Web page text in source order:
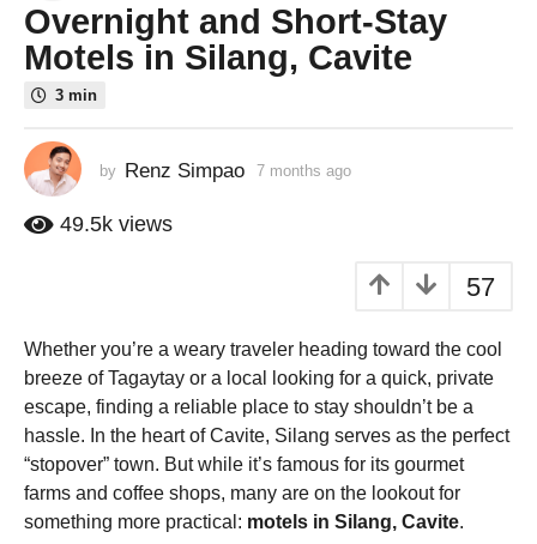
n
t
h
s
g
o
6
h
s
a
g
o
Overnight and Short-Stay
Motels in Silang, Cavite
3 min
by Renz Simpao 7 months ago
g
o
49.5k views
57
Whether you’re a weary traveler heading toward the cool
breeze of Tagaytay or a local looking for a quick, private
escape, finding a reliable place to stay shouldn’t be a
hassle. In the heart of Cavite, Silang serves as the perfect
“stopover” town. But while it’s famous for its gourmet
farms and coffee shops, many are on the lookout for
something more practical: motels in Silang, Cavite.